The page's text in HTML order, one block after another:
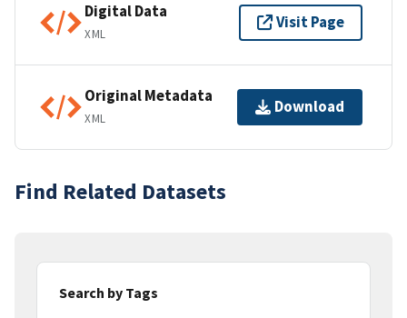
Digital Data
XML
Visit Page
Original Metadata
XML
Download
Find Related Datasets
Search by Tags